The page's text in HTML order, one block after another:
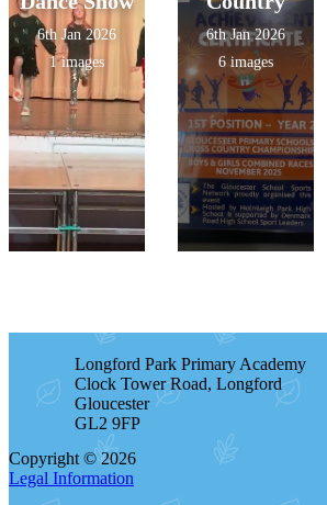
6th Jan 2026
1 images
6th Jan 2026
6 images
Longford Park Primary Academy
Clock Tower Road, Longford
Gloucester
GL2 9FP
Copyright © 2026
Legal Information